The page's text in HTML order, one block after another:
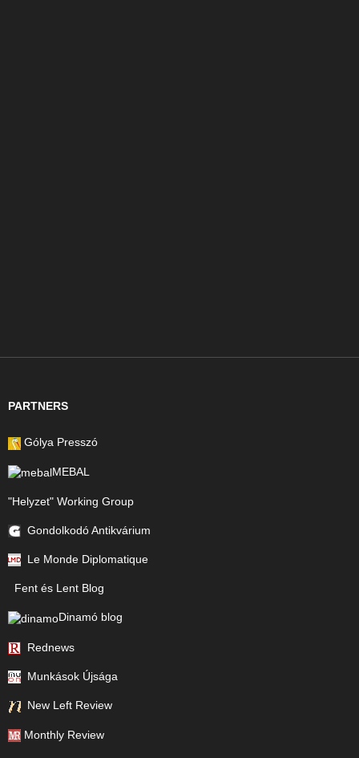
PARTNERS
Gólya Presszó
MEBAL
"Helyzet" Working Group
Gondolkodó Antikvárium
Le Monde Diplomatique
Fent és Lent Blog
Dinamó blog
Rednews
Munkások Újsága
New Left Review
Monthly Review